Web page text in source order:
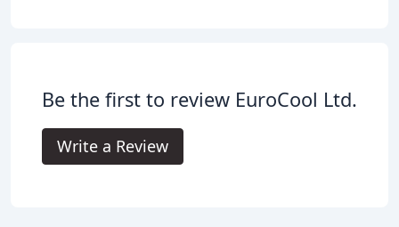
Be the first to review EuroCool Ltd.
Write a Review